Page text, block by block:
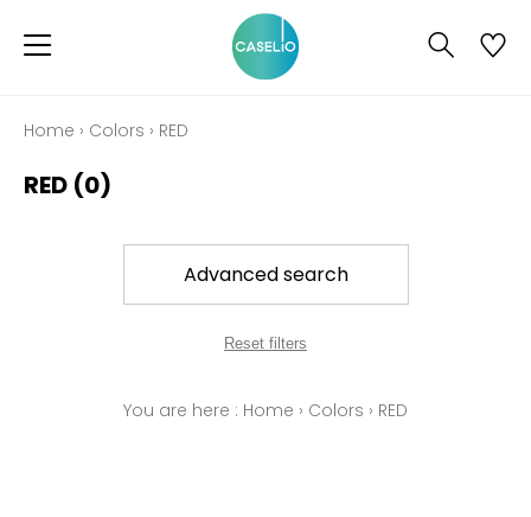
Home › Colors › RED
RED (0)
Advanced search
Reset filters
You are here : Home › Colors › RED